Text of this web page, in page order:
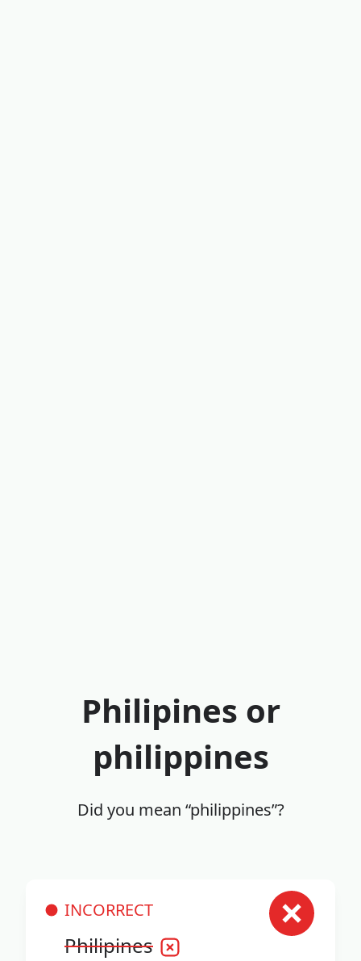
Philipines or
philippines
Did you mean “philippines”?
INCORRECT
Philipines